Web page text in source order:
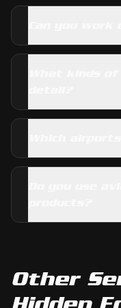
Other